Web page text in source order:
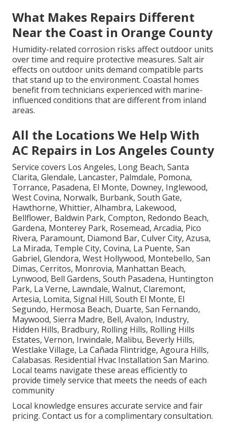
What Makes Repairs Different
Near the Coast in Orange County
Humidity-related corrosion risks affect outdoor units
over time and require protective measures. Salt air
effects on outdoor units demand compatible parts
that stand up to the environment. Coastal homes
benefit from technicians experienced with marine-
influenced conditions that are different from inland
areas.
All the Locations We Help With
AC Repairs in Los Angeles County
Service covers Los Angeles, Long Beach, Santa
Clarita, Glendale, Lancaster, Palmdale, Pomona,
Torrance, Pasadena, El Monte, Downey, Inglewood,
West Covina, Norwalk, Burbank, South Gate,
Hawthorne, Whittier, Alhambra, Lakewood,
Bellflower, Baldwin Park, Compton, Redondo Beach,
Gardena, Monterey Park, Rosemead, Arcadia, Pico
Rivera, Paramount, Diamond Bar, Culver City, Azusa,
La Mirada, Temple City, Covina, La Puente, San
Gabriel, Glendora, West Hollywood, Montebello, San
Dimas, Cerritos, Monrovia, Manhattan Beach,
Lynwood, Bell Gardens, South Pasadena, Huntington
Park, La Verne, Lawndale, Walnut, Claremont,
Artesia, Lomita, Signal Hill, South El Monte, El
Segundo, Hermosa Beach, Duarte, San Fernando,
Maywood, Sierra Madre, Bell, Avalon, Industry,
Hidden Hills, Bradbury, Rolling Hills, Rolling Hills
Estates, Vernon, Irwindale, Malibu, Beverly Hills,
Westlake Village, La Cañada Flintridge, Agoura Hills,
Calabasas. Residential Hvac Installation San Marino.
Local teams navigate these areas efficiently to
provide timely service that meets the needs of each
community
Local knowledge ensures accurate service and fair
pricing. Contact us for a complimentary consultation.